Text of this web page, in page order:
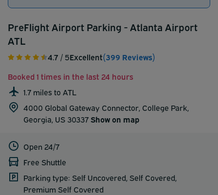
PreFlight Airport Parking - Atlanta Airport
ATL
4.7 / 5Excellent(399 Reviews)
Booked 1 times in the last 24 hours
1.7 miles to ATL
4000 Global Gateway Connector, College Park,
Georgia, US 30337 Show on map
Open 24/7
Free Shuttle
Parking type: Self Uncovered, Self Covered,
Premium Self Covered